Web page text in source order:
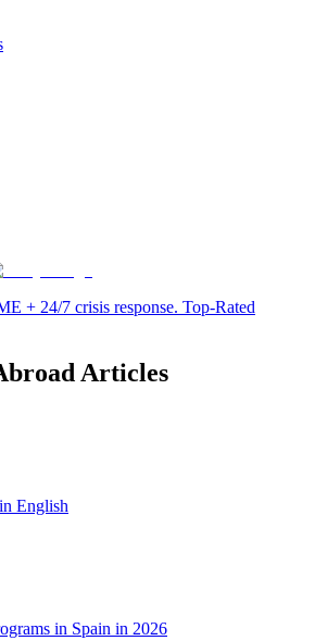
+ 24/7 crisis response. Top-Rated
Articles
English
in Spain in 2026